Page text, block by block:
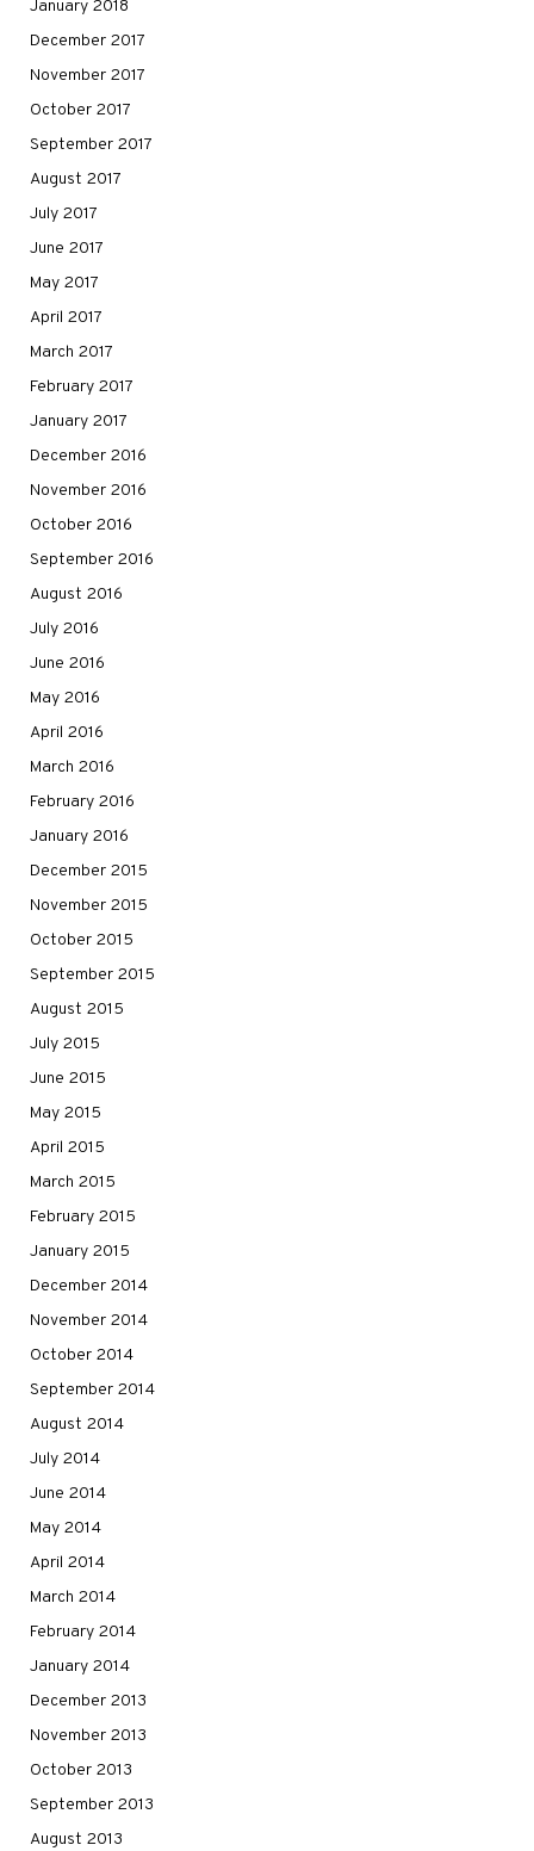
January 2018
December 2017
November 2017
October 2017
September 2017
August 2017
July 2017
June 2017
May 2017
April 2017
March 2017
February 2017
January 2017
December 2016
November 2016
October 2016
September 2016
August 2016
July 2016
June 2016
May 2016
April 2016
March 2016
February 2016
January 2016
December 2015
November 2015
October 2015
September 2015
August 2015
July 2015
June 2015
May 2015
April 2015
March 2015
February 2015
January 2015
December 2014
November 2014
October 2014
September 2014
August 2014
July 2014
June 2014
May 2014
April 2014
March 2014
February 2014
January 2014
December 2013
November 2013
October 2013
September 2013
August 2013